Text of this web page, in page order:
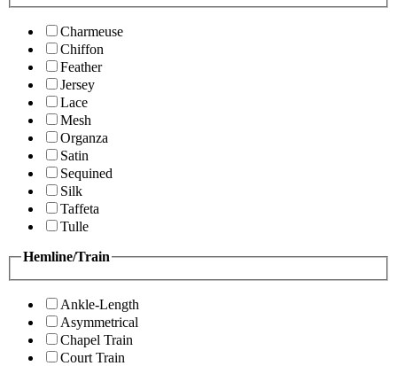
Charmeuse
Chiffon
Feather
Jersey
Lace
Mesh
Organza
Satin
Sequined
Silk
Taffeta
Tulle
Hemline/Train
Ankle-Length
Asymmetrical
Chapel Train
Court Train